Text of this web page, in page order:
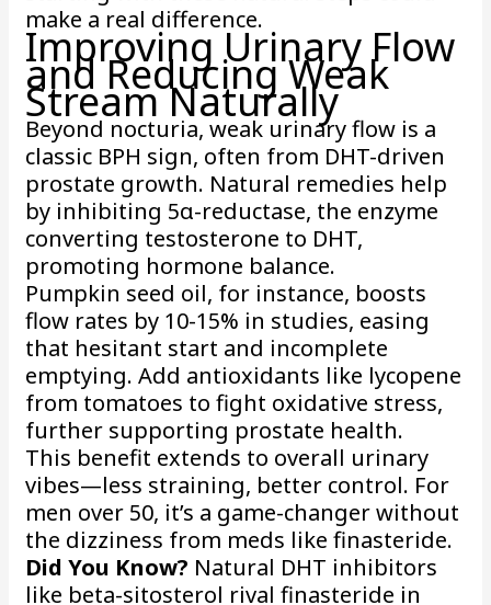
make a real difference.
Improving Urinary Flow
and Reducing Weak
Stream Naturally
Beyond nocturia, weak urinary flow is a
classic BPH sign, often from DHT-driven
prostate growth. Natural remedies help
by inhibiting 5α-reductase, the enzyme
converting testosterone to DHT,
promoting hormone balance.
Pumpkin seed oil, for instance, boosts
flow rates by 10-15% in studies, easing
that hesitant start and incomplete
emptying. Add antioxidants like lycopene
from tomatoes to fight oxidative stress,
further supporting prostate health.
This benefit extends to overall urinary
vibes—less straining, better control. For
men over 50, it’s a game-changer without
the dizziness from meds like finasteride.
Did You Know? Natural DHT inhibitors
like beta-sitosterol rival finasteride in